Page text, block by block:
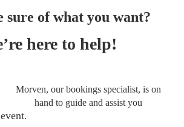
sure of what you want?
here to help!
Morven, our bookings specialist, is on
hand to guide and assist you